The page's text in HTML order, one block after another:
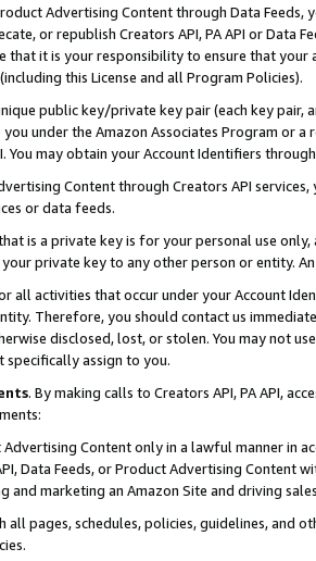
Advertising Content through Data Feeds,
or republish Creators API, PA API or Data
that it is your responsibility to ensure that your
this License and all Program Policies).
public key/private key pair (each key pair,
you under the Amazon Associates Program or
You may obtain your Account Identifiers
Content through Creators API
or data feeds.
is a private key is for your personal use
private key to any other person or entity.
all activities that occur under your Account
Therefore, you should contact us
disclosed, lost, or stolen. You may not
assign to you.
. By making calls to Creators API, PA API,
Advertising Content only in a lawful manner in
Data Feeds, or Product Advertising
and marketing an Amazon Site and driving
all pages, schedules, policies, guidelines, and